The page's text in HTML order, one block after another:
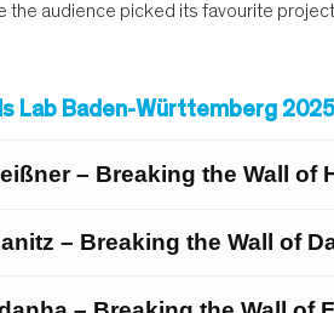
the audience picked its favourite
Lab Baden-Württemberg 2025